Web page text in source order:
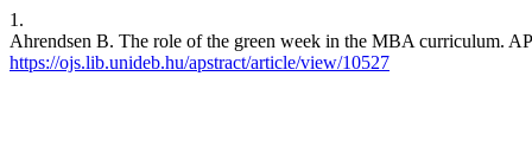
1.
Ahrendsen B. The role of the green week in the MBA curriculum.
https://ojs.lib.unideb.hu/apstract/article/view/10527